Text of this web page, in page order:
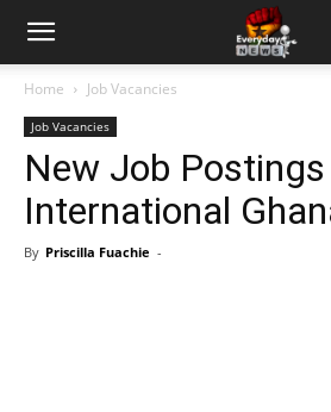
Home Job Vacancies
Job Vacancies
New Job
International
By Priscilla Fuachie -